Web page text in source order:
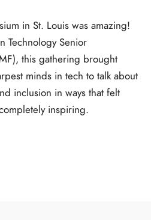
in St. Louis was amazing!
Technology Senior
this gathering brought
minds in tech to talk about
inclusion in ways that felt
inspiring.